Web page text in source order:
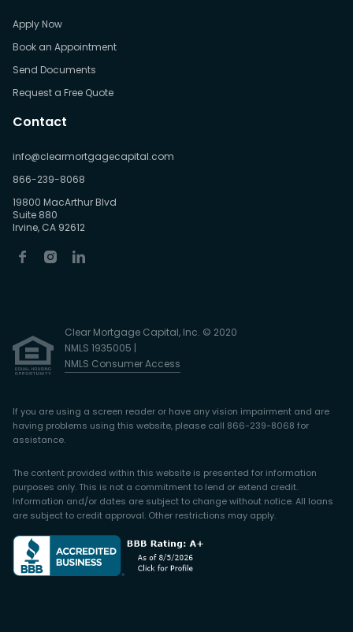
Apply Now
Book an Appointment
Send Documents
Request a Free Quote
Contact
info@clearmortgagecapital.com
866-239-8068
19800 MacArthur Blvd
Suite 880
Irvine, CA 92612
Clear Mortgage Capital, Inc. © 2020
NMLS 1935005 |
NMLS Consumer Access
If you are using a screen reader or have any vision impairment and are
having problems using this website, please call 866-239-8068 for
assistance.
The content provided within this website is presented for information
purposes only. This is not a commitment to lend or extend credit.
Information and/or dates are subject to change without notice. All loans
are subject to credit approval. Other restrictions may apply.